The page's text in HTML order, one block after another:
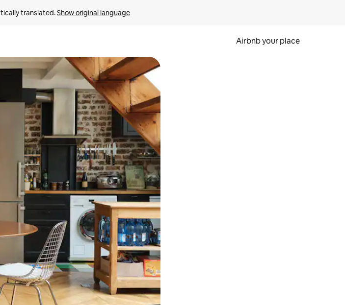
translated. Show original language
Airbnb your place
by touch or swipe gestures.